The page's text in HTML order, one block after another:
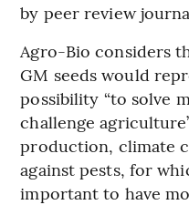
by peer review
Agro-Bio considers
GM seeds would
possibility “to solve
challenge
production, climate
against pests, for
important to have